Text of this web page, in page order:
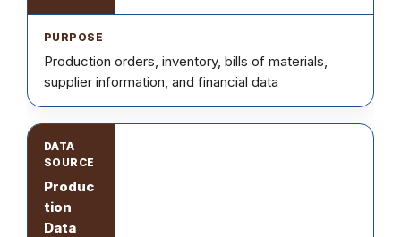
Production orders, inventory, bills of materials,
supplier information, and financial data
Produc
tion
Data